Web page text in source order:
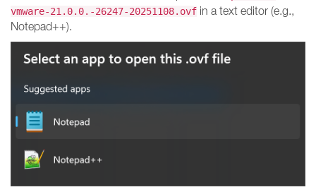
vmware-21.0.0.-26247-20251108.ovf in a text editor (e.g.,
Notepad++).